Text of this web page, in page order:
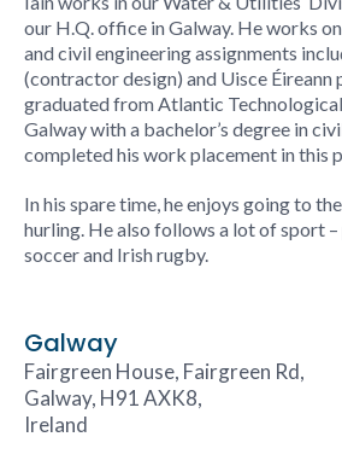
our H.Q. office in Galway. He works
and civil engineering assignments
(contractor design) and Uisce Éireann
graduated from Atlantic
Galway with a bachelor’s degree in
completed his work placement in this
In his spare time, he enjoys going to
hurling. He also follows a lot of sport
soccer and Irish rugby.
Galway
Fairgreen House, Fairgreen Rd,
Galway, H91 AXK8,
Ireland